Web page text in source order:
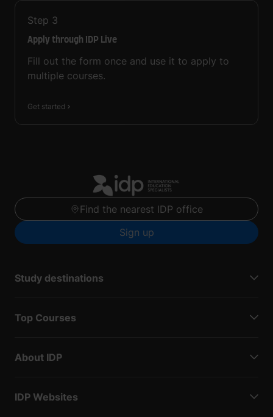
Step 3
Apply through IDP Live
Fill out the form once and use it to apply to
multiple courses.
Get started
Find the nearest IDP office
Sign up
Study destinations
Top Courses
About IDP
IDP Websites